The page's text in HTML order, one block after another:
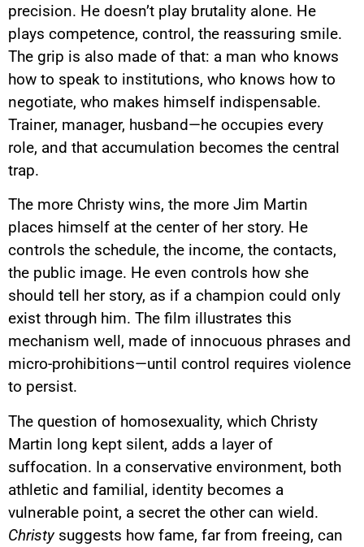
precision. He doesn’t play brutality alone. He
plays competence, control, the reassuring smile.
The grip is also made of that: a man who knows
how to speak to institutions, who knows how to
negotiate, who makes himself indispensable.
Trainer, manager, husband—he occupies every
role, and that accumulation becomes the central
trap.
The more Christy wins, the more Jim Martin
places himself at the center of her story. He
controls the schedule, the income, the contacts,
the public image. He even controls how she
should tell her story, as if a champion could only
exist through him. The film illustrates this
mechanism well, made of innocuous phrases and
micro-prohibitions—until control requires violence
to persist.
The question of homosexuality, which Christy
Martin long kept silent, adds a layer of
suffocation. In a conservative environment, both
athletic and familial, identity becomes a
vulnerable point, a secret the other can wield.
Christysuggests how fame, far from freeing, can